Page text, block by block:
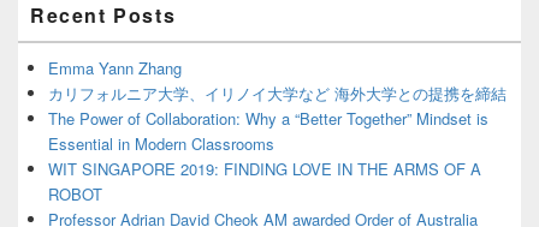
Sidebar
Widget
Area
Recent Posts
Emma Yann Zhang
カリフォルニア大学、イリノイ大学など 海外大学との提携を締結
The Power of Collaboration: Why a “Better Together” Mindset is
Essential in Modern Classrooms
WIT SINGAPORE 2019: FINDING LOVE IN THE ARMS OF A
ROBOT
Professor Adrian David Cheok AM awarded Order of Australia